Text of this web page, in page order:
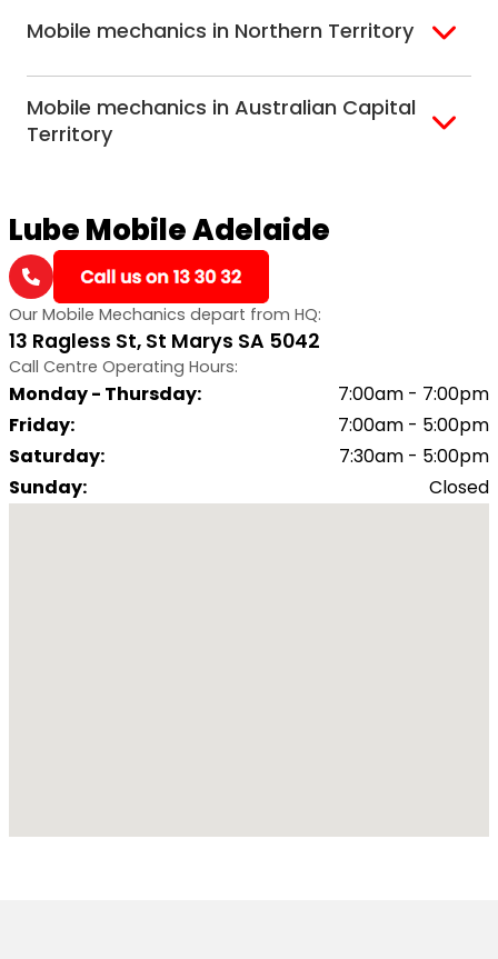
Mobile mechanics in Northern Territory
Alice Springs
Darwin
Mobile mechanics in Australian Capital
Territory
Lube Mobile Adelaide
Our Mobile Mechanics depart from HQ:
13 Ragless St, St Marys SA 5042
Call Centre Operating Hours:
Monday - Thursday:
7:00am - 7:00pm
Friday:
7:00am - 5:00pm
Saturday:
7:30am - 5:00pm
Sunday: Closed